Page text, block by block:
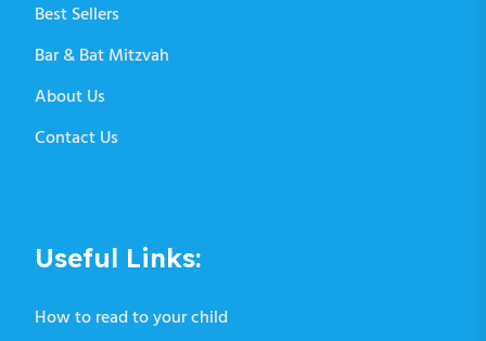
Best Sellers
Bar & Bat Mitzvah
About Us
Contact Us
Useful Links:
How to read to your child